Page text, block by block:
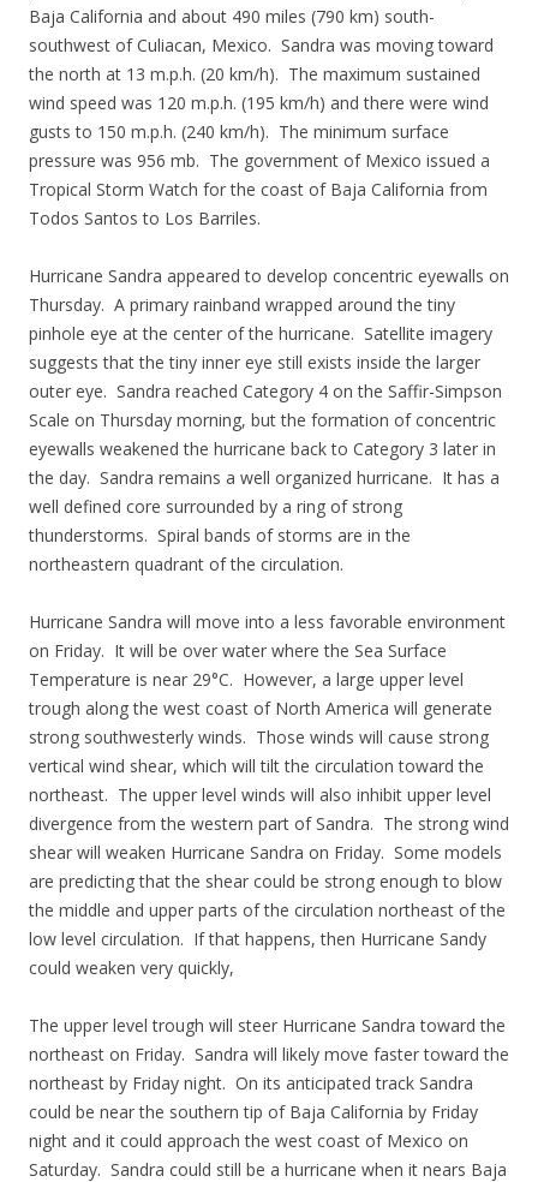
Baja California and about 490 miles (790 km) south-
southwest of Culiacan, Mexico. Sandra was moving toward
the north at 13 m.p.h. (20 km/h). The maximum sustained
wind speed was 120 m.p.h. (195 km/h) and there were wind
gusts to 150 m.p.h. (240 km/h). The minimum surface
pressure was 956 mb. The government of Mexico issued a
Tropical Storm Watch for the coast of Baja California from
Todos Santos to Los Barriles.
Hurricane Sandra appeared to develop concentric eyewalls on
Thursday. A primary rainband wrapped around the tiny
pinhole eye at the center of the hurricane. Satellite imagery
suggests that the tiny inner eye still exists inside the larger
outer eye. Sandra reached Category 4 on the Saffir-Simpson
Scale on Thursday morning, but the formation of concentric
eyewalls weakened the hurricane back to Category 3 later in
the day. Sandra remains a well organized hurricane. It has a
well defined core surrounded by a ring of strong
thunderstorms. Spiral bands of storms are in the
northeastern quadrant of the circulation.
Hurricane Sandra will move into a less favorable environment
on Friday. It will be over water where the Sea Surface
Temperature is near 29°C. However, a large upper level
trough along the west coast of North America will generate
strong southwesterly winds. Those winds will cause strong
vertical wind shear, which will tilt the circulation toward the
northeast. The upper level winds will also inhibit upper level
divergence from the western part of Sandra. The strong wind
shear will weaken Hurricane Sandra on Friday. Some models
are predicting that the shear could be strong enough to blow
the middle and upper parts of the circulation northeast of the
low level circulation. If that happens, then Hurricane Sandy
could weaken very quickly,
The upper level trough will steer Hurricane Sandra toward the
northeast on Friday. Sandra will likely move faster toward the
northeast by Friday night. On its anticipated track Sandra
could be near the southern tip of Baja California by Friday
night and it could approach the west coast of Mexico on
Saturday. Sandra could still be a hurricane when it nears Baja